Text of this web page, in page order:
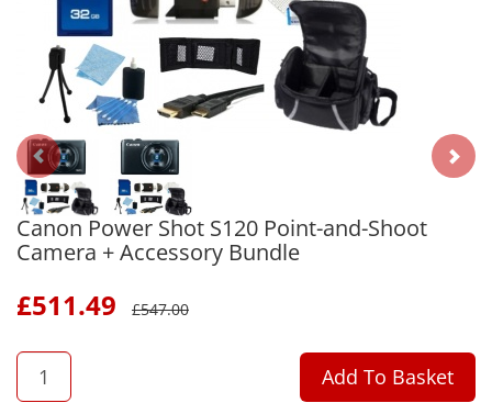
Canon Power Shot S120 Point-and-Shoot
Camera + Accessory Bundle
£511.49 £547.00
QTY
Add To Basket